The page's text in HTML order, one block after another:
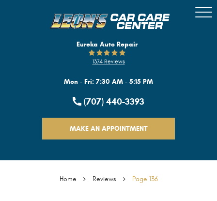
Eureka Auto Repair
1374 Reviews
Mon - Fri: 7:30 AM - 5:15 PM
(707) 440-3393
MAKE AN APPOINTMENT
Home Reviews Page 136